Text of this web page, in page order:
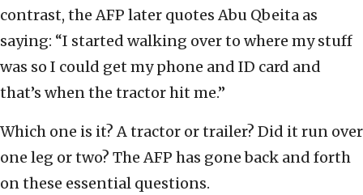
contrast, the AFP later quotes Abu Qbeita as
saying: “I started walking over to where my stuff
was so I could get my phone and ID card and
that’s when the tractor hit me.”
Which one is it? A tractor or trailer? Did it run over
one leg or two? The AFP has gone back and forth
on these essential questions.